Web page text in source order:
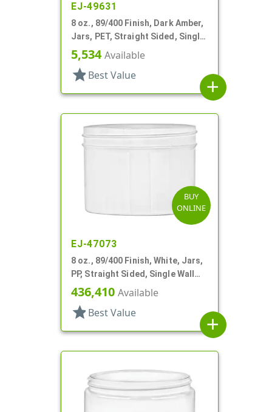
EJ-49631
8 oz., 89/400 Finish, Dark Amber,
Jars, PET, Straight Sided, Single
Wall Round, Low Profile
5,534Available
star Best Value
add
BUY
ONLINE
EJ-47073
8 oz., 89/400 Finish, White, Jars,
PP, Straight Sided, Single Wall
Round
436,410 Available
star Best Value
add